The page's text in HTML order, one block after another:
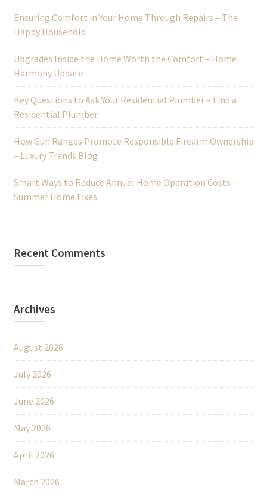
Ensuring Comfort in Your Home Through Repairs – The
Happy Household
Upgrades Inside the Home Worth the Comfort – Home
Harmony Update
Key Questions to Ask Your Residential Plumber – Find a
Residential Plumber
How Gun Ranges Promote Responsible Firearm Ownership
– Luxury Trends Blog
Smart Ways to Reduce Annual Home Operation Costs –
Summer Home Fixes
Recent Comments
Archives
August 2026
July 2026
June 2026
May 2026
April 2026
March 2026